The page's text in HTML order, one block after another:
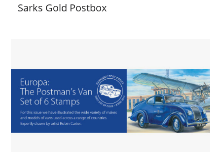
Sarks Gold Postbox